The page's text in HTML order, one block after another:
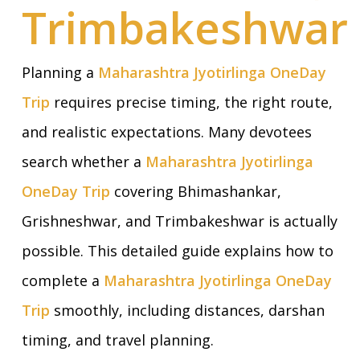
Trimbakeshwar
Planning a Maharashtra Jyotirlinga OneDay
Trip requires precise timing, the right route,
and realistic expectations. Many devotees
search whether a Maharashtra Jyotirlinga
OneDay Trip covering Bhimashankar,
Grishneshwar, and Trimbakeshwar is actually
possible. This detailed guide explains how to
complete a Maharashtra Jyotirlinga OneDay
Trip smoothly, including distances, darshan
timing, and travel planning.